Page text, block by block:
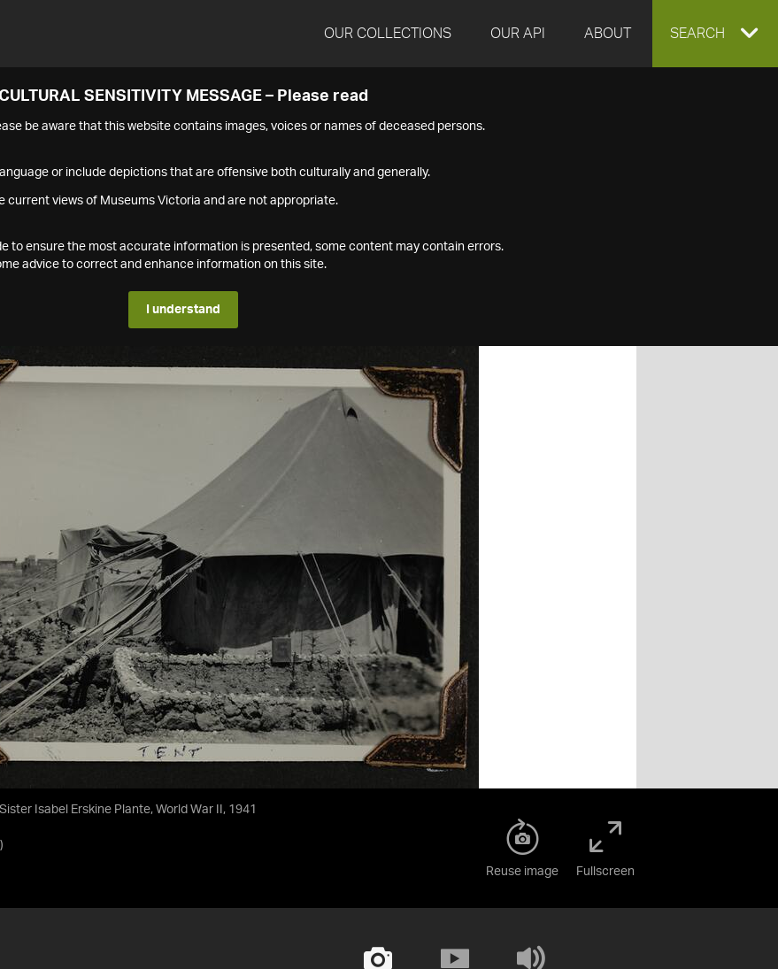
OUR COLLECTIONS OUR API ABOUT EXPAND
SEARCH
CULTURAL SENSITIVITY MESSAGE – Please read
be aware that this website contains images, voices or names of deceased persons.
or include depictions that are offensive both culturally and generally.
current views of Museums Victoria and are not appropriate.
to ensure the most accurate information is presented, some content may contain errors.
advice to correct and enhance information on this site.
I understand
Isabel Erskine Plante, World War II, 1941
)
Reuse image Fullscreen